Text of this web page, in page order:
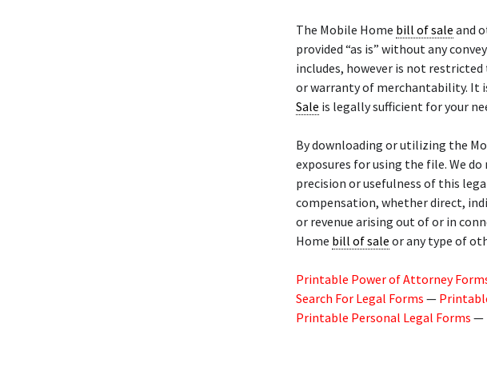
The Mobile Home bill of sale and
provided “as is” without any
includes, however is not
or warranty of merchantability. It
Sale is legally sufficient for your
By downloading or utilizing the
exposures for using the file. We
precision or usefulness of this
compensation, whether direct,
or revenue arising out of or in
Home bill of sale or any type of
Printable Power of Attorney
Search For Legal Forms —
Printable Personal Legal Forms —